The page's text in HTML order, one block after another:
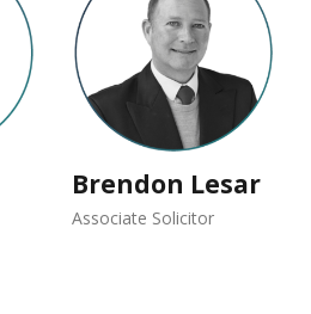
Brendon Lesar
Associate Solicitor